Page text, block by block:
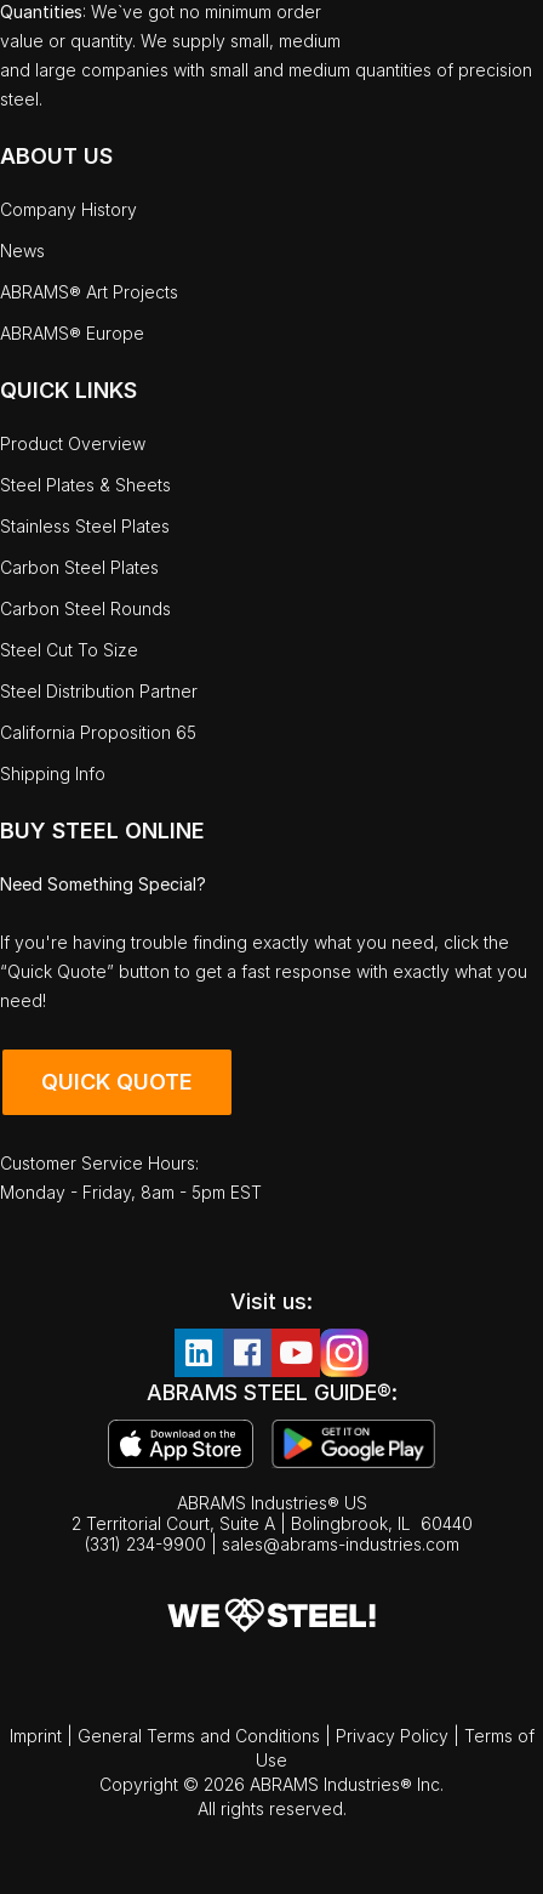
Quantities: We`ve got no minimum order
value or quantity. We supply small, medium
and large companies with small and medium quantities of precision
steel.
ABOUT US
Company History
News
ABRAMS® Art Projects
ABRAMS® Europe
QUICK LINKS
Product Overview
Steel Plates & Sheets
Stainless Steel Plates
Carbon Steel Plates
Carbon Steel Rounds
Steel Cut To Size
Steel Distribution Partner
California Proposition 65
Shipping Info
BUY STEEL ONLINE
Need Something Special?
If you're having trouble finding exactly what you need, click the
“Quick Quote” button to get a fast response with exactly what you
need!
QUICK QUOTE
Customer Service Hours:
Monday - Friday, 8am - 5pm EST
Visit us:
ABRAMS STEEL GUIDE®:
ABRAMS Industries® US
2 Territorial Court, Suite A | Bolingbrook, IL
60440
(331) 234-9900
sales@abrams-industries.com
Imprint General Terms and Conditions Privacy Policy
Terms of
Use
Copyright © 2026 ABRAMS Industries® Inc.
All rights reserved.